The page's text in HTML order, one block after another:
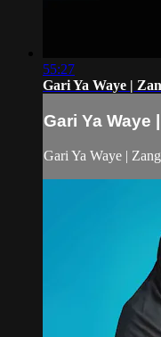
55:27
Gari Ya Waye |
Gari Ya Waye
Gari Ya Waye |